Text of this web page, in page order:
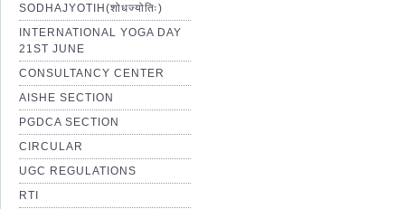
SODHAJYOTIH(शोधज्योतिः)
INTERNATIONAL YOGA DAY
21ST JUNE
CONSULTANCY CENTER
AISHE SECTION
PGDCA SECTION
CIRCULAR
UGC REGULATIONS
RTI